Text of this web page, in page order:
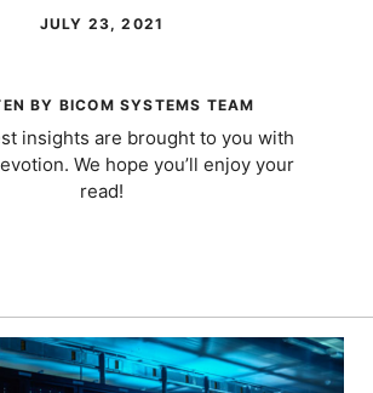
JULY 23, 2021
BY BICOM SYSTEMS TEAM
insights are brought to you with
We hope you’ll enjoy your
read!